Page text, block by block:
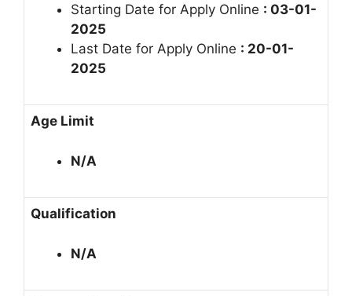
Starting Date for Apply Online : 03-01-
2025
Last Date for Apply Online : 20-01-
2025
Age Limit
N/A
Qualification
N/A